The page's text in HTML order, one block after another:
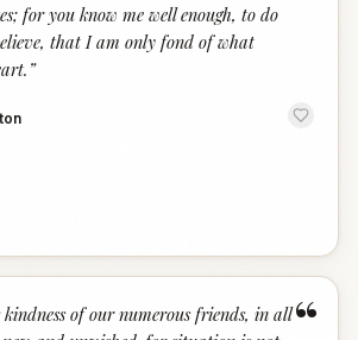
for you know me well enough, to do
that I am only fond of what
”
“
of our numerous friends, in all